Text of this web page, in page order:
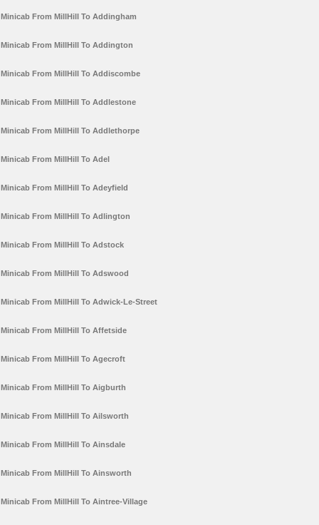
Minicab From MillHill To Addingham
Minicab From MillHill To Addington
Minicab From MillHill To Addiscombe
Minicab From MillHill To Addlestone
Minicab From MillHill To Addlethorpe
Minicab From MillHill To Adel
Minicab From MillHill To Adeyfield
Minicab From MillHill To Adlington
Minicab From MillHill To Adstock
Minicab From MillHill To Adswood
Minicab From MillHill To Adwick-Le-Street
Minicab From MillHill To Affetside
Minicab From MillHill To Agecroft
Minicab From MillHill To Aigburth
Minicab From MillHill To Ailsworth
Minicab From MillHill To Ainsdale
Minicab From MillHill To Ainsworth
Minicab From MillHill To Aintree-Village